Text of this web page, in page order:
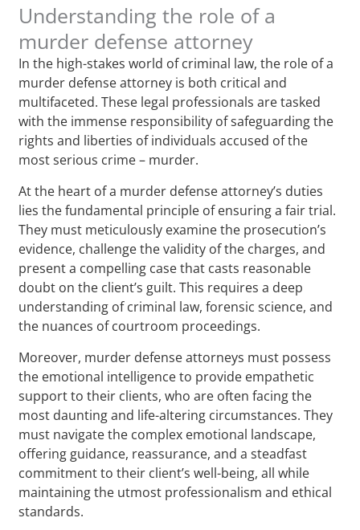
Understanding the role of a
murder defense attorney
In the high-stakes world of criminal law, the role of a
murder defense attorney is both critical and
multifaceted. These legal professionals are tasked
with the immense responsibility of safeguarding the
rights and liberties of individuals accused of the
most serious crime – murder.
At the heart of a murder defense attorney’s duties
lies the fundamental principle of ensuring a fair trial.
They must meticulously examine the prosecution’s
evidence, challenge the validity of the charges, and
present a compelling case that casts reasonable
doubt on the client’s guilt. This requires a deep
understanding of criminal law, forensic science, and
the nuances of courtroom proceedings.
Moreover, murder defense attorneys must possess
the emotional intelligence to provide empathetic
support to their clients, who are often facing the
most daunting and life-altering circumstances. They
must navigate the complex emotional landscape,
offering guidance, reassurance, and a steadfast
commitment to their client’s well-being, all while
maintaining the utmost professionalism and ethical
standards.